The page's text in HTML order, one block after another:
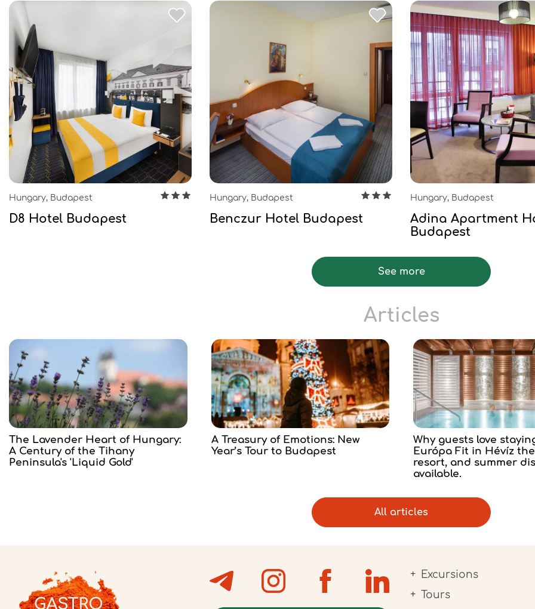
Hungary, Budapest
D8 Hotel Budapest
Hungary, Budapest
Benczur Hotel Budapest
Hungary, Budapest
Adina Apartment
Budapest
See more
Articles
The Lavender Heart of Hungary:
A Century of the Tihany
Peninsula's 'Liquid Gold'
A Treasury of Emotions: New
Year’s Tour to Budapest
Why guests love
Európa Fit in Hévíz
resort, and summer
available.
All articles
Excursions
Tours